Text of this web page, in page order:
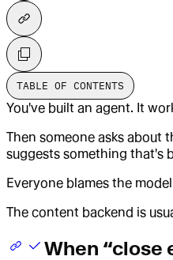
TABLE OF CONTENTS
You've built an agent. It
Then someone asks about
suggests something that's
Everyone blames the
The content backend is
When “close